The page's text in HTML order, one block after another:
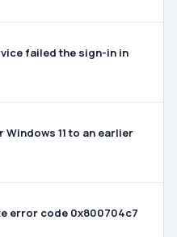
failed the sign-in in
11 to an earlier
error code 0x800704c7